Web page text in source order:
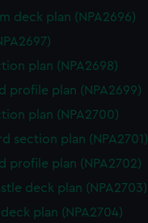
deck plan (NPA2696)
plan (NPA2698)
profile plan (NPA2699)
plan (NPA2700)
section plan (NPA2701)
profile plan (NPA2702)
deck plan (NPA2703)
plan (NPA2704)